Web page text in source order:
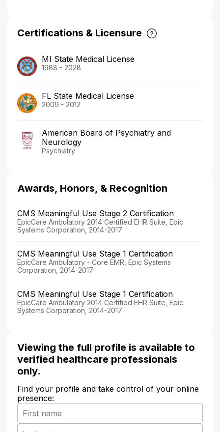
Certifications & Licensure
MI State Medical License
1988 - 2028
FL State Medical License
2009 - 2012
American Board of Psychiatry and
Neurology
Psychiatry
Awards, Honors, & Recognition
CMS Meaningful Use Stage 2 Certification
EpicCare Ambulatory 2014 Certified EHR Suite, Epic
Systems Corporation, 2014-2017
CMS Meaningful Use Stage 1 Certification
EpicCare Ambulatory - Core EMR, Epic Systems
Corporation, 2014-2017
CMS Meaningful Use Stage 1 Certification
EpicCare Ambulatory 2014 Certified EHR Suite, Epic
Systems Corporation, 2014-2017
Viewing the full profile is available to
verified healthcare professionals
only.
Find your profile and take control of your online
presence: